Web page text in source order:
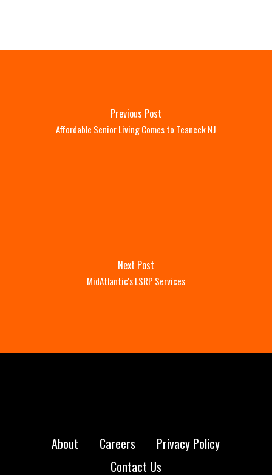
Previous Post
Affordable Senior Living Comes to Teaneck NJ
Next Post
MidAtlantic's LSRP Services
About Careers
Privacy Policy
Contact Us